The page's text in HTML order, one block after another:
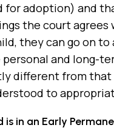
for adoption) and
the court
they can go on
and long-
different from
to
is in an Early